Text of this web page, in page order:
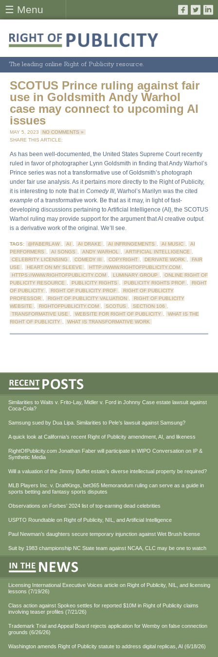
☰ Menu
The leading online Right of Publicity resource.
SCOTUS Prince ruling against fair
use in Goldsmith Andy Warhol
case may connect to upcoming AI
issues
MAY 5, 2023
NO COMMENTS »
SHARE THIS ARTICLE:
As has been well-documented, the United States Supreme Court recently
ruled in favor of photographer Lynn Goldsmith in finding that Andy Warhol’s
Prince series was not a transformative use of Goldsmith’s photograph
under fair use analysis. As it pertains more directly to the Right of Publicity,
it is interesting to note that in Comedy III, Warhol’s Marilyn was the cited
example of a transformative work. Be that as it may, in light of fast-
developing discussions pertaining to Artificial Intelligence (AI), the SCOTUS
Warhol ruling may provide support for the argument that AI creative output
is a derivative work of the original. We’ll see.
TAGS: @FABERLAW , AI , AI DRAKE , AI INFRINGEMENTS , AI MUSIC ,
AI
PERFORMERS , AI SONGS , ANDY WARHOL , ARTIFICIAL INTELLIGENCE ,
CELEBRITY LICENSING , COMEDY III , COPYRIGHT , DERIVATE WORK ,
FAIR
USE , HEART ON MY SLEEVE , HTTP://WWW.RIGHTOFPUBLICITY.COM ,
HTTPS://WWW.RIGHTOFPUBLICITY.COM , LUMINARY GROUP ,
ONLINE RIGHT OF
PUBLICITY RESOURCE , PUBLICITY RIGHTS , PUBLICITY RIGHTS PROF ,
RIGHT
OF PUBLICITY , RIGHT OF PUBLICITY PROF ,
RIGHT OF PUBLICITY
PROFESSOR , RIGHT OF PUBLICITY VALUATION ,
RIGHT OF PUBLICITY
WEBSITE , RIGHTOFPUBLICITY.COM , SCOTUS , SECTION 106 ,
TRANSFORMATIVE USE , WEBSITE FOR RIGHT OF PUBLICITY ,
WHAT IS THE
RIGHT OF PUBLICITY , WHAT IS TRANSFORMATIVE WORK
Similarities to Waits v. Frito-Lay, Midler v. Ford in Johnny Case estate lawsuit against
Coca-Cola?
Samsung sued by Dua Lipa. Similarities to Pele’s lawsuit against Samsung?
A quick look at California’s recent Right of Publicity amendment, AI, and likeness
RightOfPublicity.com Jonathan Faber will participate in WIPO Conversation on IP &
Synthetic Media
Will a valuation of the Jimmy Buffet estate’s diverse intellectual property be required?
MLB Players Inc. v. DraftKings, bet365 Memorandum ruling can serve as a guide in
sports betting and fantasy sports disputes
Observations on Forbes’ 2024 list of top-earning dead celebrities
USPTO Roundtable on Right of Publicity, NIL, and Artificial Intelligence
Paul Newman’s daughters secure temporary injunction against Wet Brush license
Suit by 1983 championship NC State team against NCAA, CLC may be one to watch
Licensing International Executive Voices article on Right of Publicity, NIL, and licensing
lessons (7/19/26)
Class action against Spokeo settles for reported $10M in Right of Publicity claims
involving teaser profiles (7/21/26)
Trademark Trial and Appeal Board rejects application for Wemby on false connection
grounds (6/26/26)
Washington amends Right of Publicity statute to address digital replicas, AI (6/18/26)